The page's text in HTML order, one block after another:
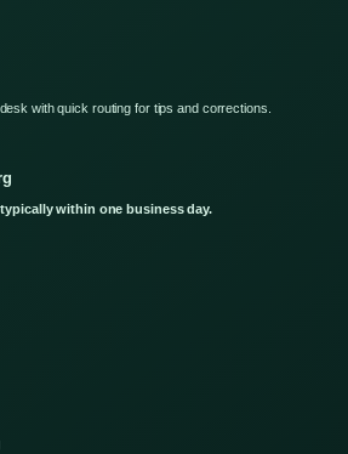
with quick routing for tips and corrections.
within one business day.